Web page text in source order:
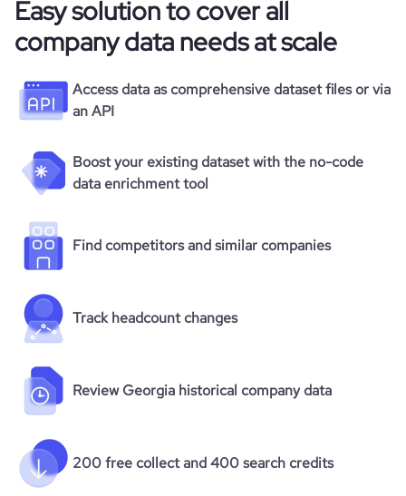
Easy solution to cover all
company data needs at scale
Access data as comprehensive dataset files or via
an API
Boost your existing dataset with the no-code
data enrichment tool
Find competitors and similar companies
Track headcount changes
Review Georgia historical company data
200 free collect and 400 search credits